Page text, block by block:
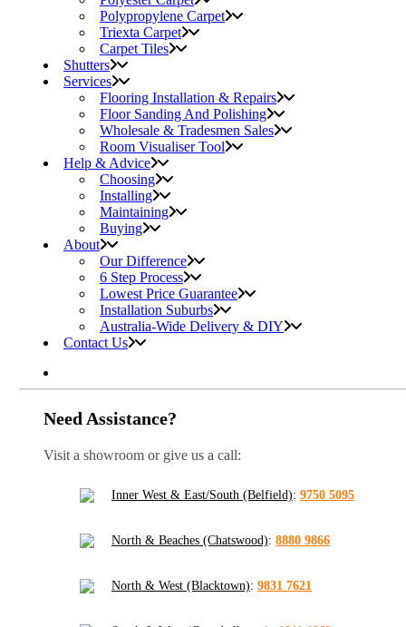
Polypropylene Carpet
Triexta Carpet
Carpet Tiles
Shutters
Services
Flooring Installation & Repairs
Floor Sanding And Polishing
Wholesale & Tradesmen Sales
Room Visualiser Tool
Help & Advice
Choosing
Installing
Maintaining
Buying
About
Our Difference
6 Step Process
Lowest Price Guarantee
Installation Suburbs
Australia-Wide Delivery & DIY
Contact Us
Need Assistance?
Visit a showroom or give us a call:
Inner West & East/South (Belfield): 9750 5095
North & Beaches (Chatswood): 8880 9866
North & West (Blacktown): 9831 7621